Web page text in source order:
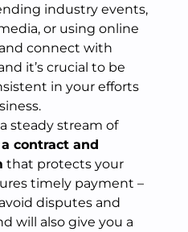
industry events,
or using online
connect with
it’s crucial to be
in your efforts
steady stream of
contract and
that protects your
timely payment –
disputes and
will also give you a